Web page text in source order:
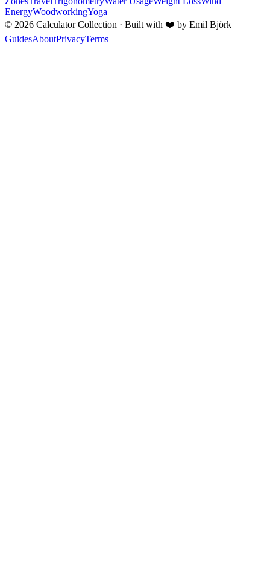
EnergyWoodworkingYoga
© 2026 Calculator Collection · Built with ❤️ by Emil Björk
GuidesAboutPrivacyTerms